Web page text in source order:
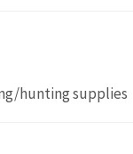
hunting supplies